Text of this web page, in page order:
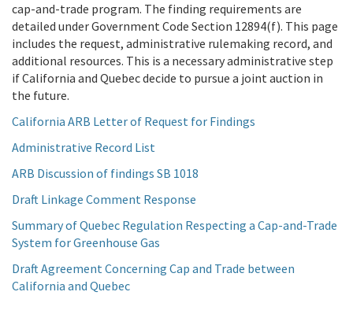
cap-and-trade program. The finding requirements are
detailed under Government Code Section 12894(f). This page
includes the request, administrative rulemaking record, and
additional resources. This is a necessary administrative step
if California and Quebec decide to pursue a joint auction in
the future.
California ARB Letter of Request for Findings
Administrative Record List
ARB Discussion of findings SB 1018
Draft Linkage Comment Response
Summary of Quebec Regulation Respecting a Cap-and-Trade
System for Greenhouse Gas
Draft Agreement Concerning Cap and Trade between
California and Quebec